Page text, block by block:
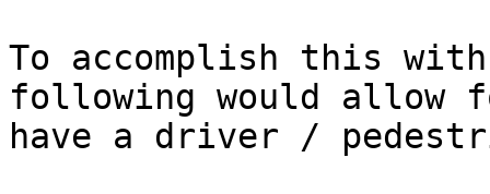
To accomplish this
following would allow
have a driver /